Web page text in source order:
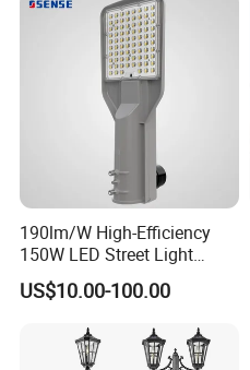
190lm/W High-Efficiency
150W LED Street Light
Roadway/Area/ Parking
Lots Light
US$10.00-100.00